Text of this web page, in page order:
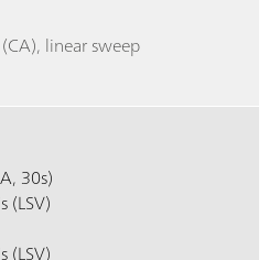
linear sweep
30s)
(LSV)
(LSV)